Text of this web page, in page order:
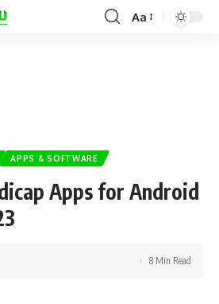
Aa
APPS & SOFTWARE
Apps for Android
8 Min Read